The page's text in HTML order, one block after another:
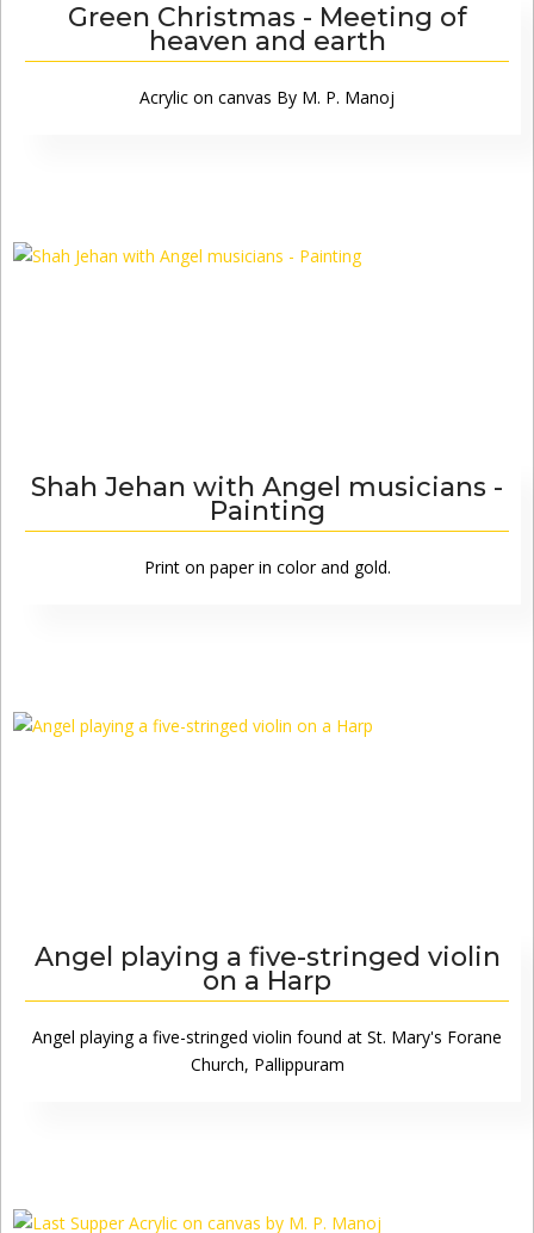
Green Christmas - Meeting of
heaven and earth
Acrylic on canvas By M. P. Manoj
Shah Jehan with Angel musicians -
Painting
Print on paper in color and gold.
Angel playing a five-stringed violin
on a Harp
Angel playing a five-stringed violin found at St. Mary's Forane
Church, Pallippuram